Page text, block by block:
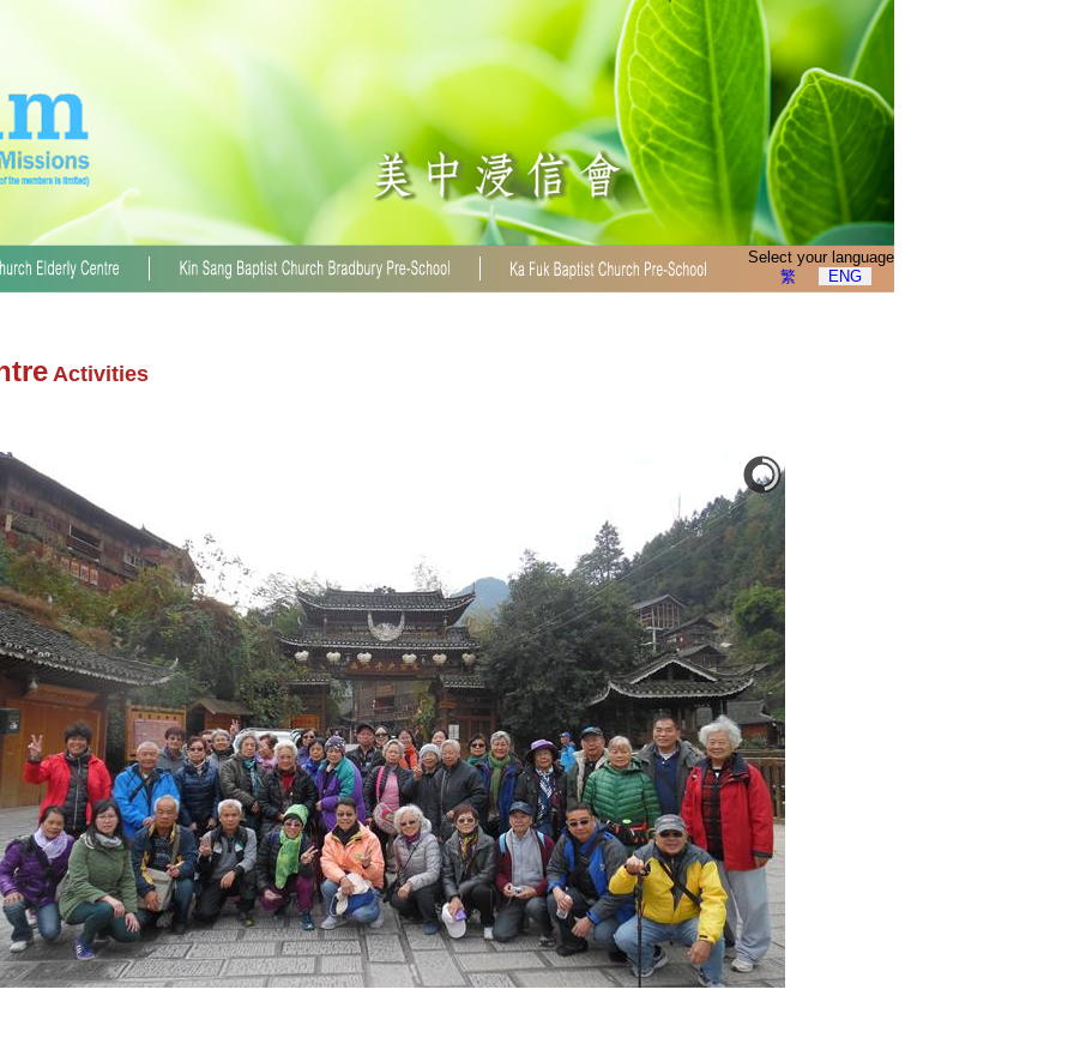
Select your language
繁
ENG
Activities